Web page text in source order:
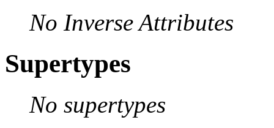
No Inverse Attributes
Supertypes
No supertypes